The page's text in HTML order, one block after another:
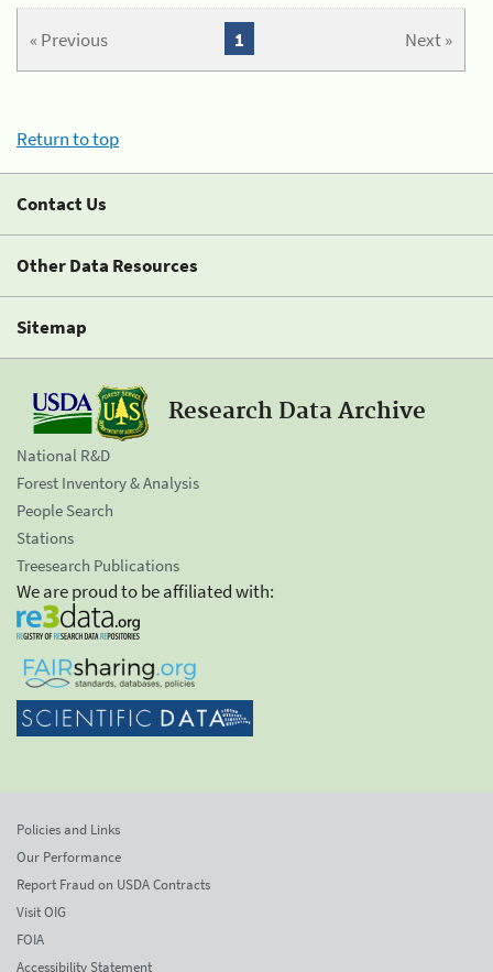
« Previous Next »
1
Return to top
Contact Us
Other Data Resources
Sitemap
Research Data Archive
National R&D
Forest Inventory & Analysis
People Search
Stations
Treesearch Publications
We are proud to be affiliated with:
Policies and Links
Our Performance
Report Fraud on USDA Contracts
Visit OIG
FOIA
Accessibility Statement